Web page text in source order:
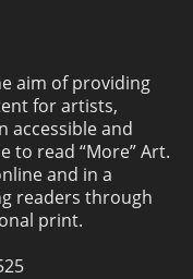
aim of providing
for artists,
accessible and
to read “More” Art.
and in a
readers through
print.